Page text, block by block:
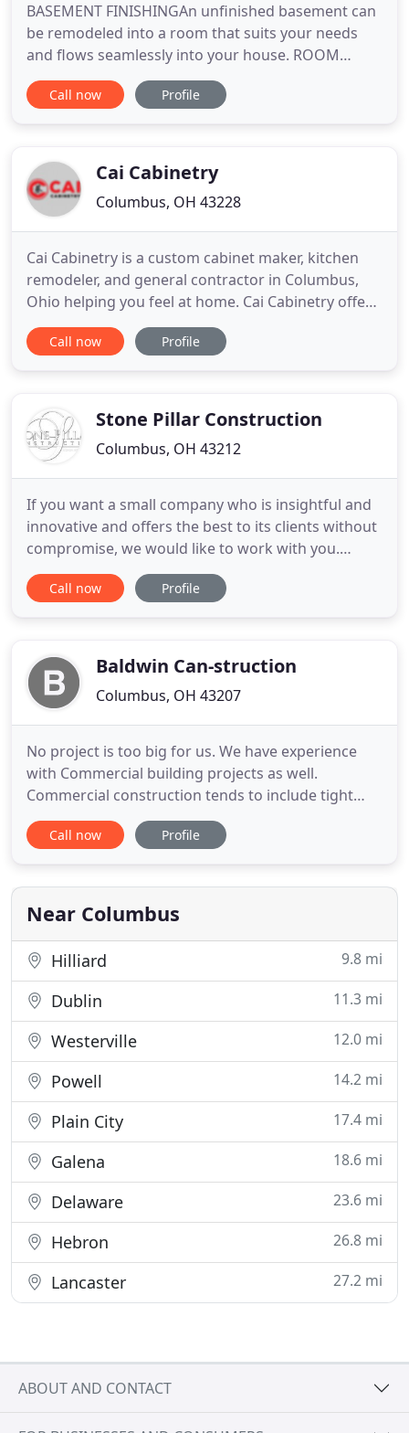
BASEMENT FINISHINGAn unfinished basement can
be remodeled into a room that suits your needs
and flows seamlessly into your house. ROOM
ADDITIONSWe ensure your addition fulfills your
needs and becomes a functional, pleasing space
at the end of a busy day or
Call now Profile
Cai Cabinetry
Columbus, OH 43228
Cai Cabinetry is a custom cabinet maker, kitchen
remodeler, and general contractor in Columbus,
Ohio helping you feel at home. Cai Cabinetry offers
a variety of custom cabinets from brands like JSI,
Mouser, and UltraCraft. Cai Cabinetry believes no
Call now Profile
Stone Pillar Construction
Columbus, OH 43212
If you want a small company who is insightful and
innovative and offers the best to its clients without
compromise, we would like to work with you.
Getting started is easy. Contact us today and let's
get started on your backyard kitchen or other
or light
Call now Profile
Baldwin Can-struction
Columbus, OH 43207
No project is too big for us. We have experience
with Commercial building projects as well.
Commercial construction tends to include tight
timeframes and penalties for delayed projects, but
these are easy enough for us to manage. We have
that far exceed the million dollar mark, and we are
confident in
Call now Profile
Near Columbus
Hilliard 9.8 mi
Dublin 11.3 mi
Westerville 12.0 mi
Powell 14.2 mi
Plain City 17.4 mi
Galena 18.6 mi
Delaware 23.6 mi
Hebron 26.8 mi
Lancaster 27.2 mi
ABOUT AND CONTACT